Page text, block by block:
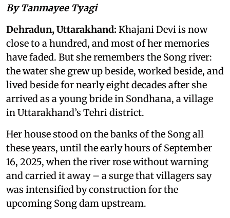
By Tanmayee Tyagi
Dehradun, Uttarakhand: Khajani Devi is now
close to a hundred, and most of her memories
have faded. But she remembers the Song river:
the water she grew up beside, worked beside, and
lived beside for nearly eight decades after she
arrived as a young bride in Sondhana, a village
in Uttarakhand’s Tehri district.
Her house stood on the banks of the Song all
these years, until the early hours of September
16, 2025, when the river rose without warning
and carried it away – a surge that villagers say
was intensified by construction for the
upcoming Song dam upstream.